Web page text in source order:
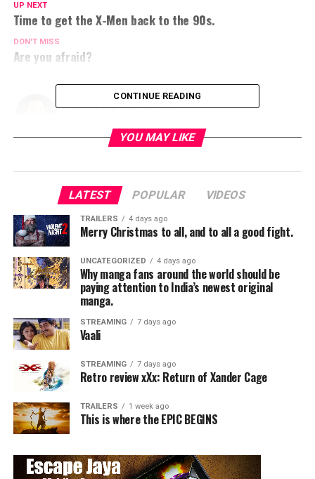
UP NEXT
Time to get the X-Men back to the 90s.
DON'T MISS
Are you afraid?
Christopher Sweda
CONTINUE READING
YOU MAY LIKE
LATEST POPULAR VIDEOS
TRAILERS 4 days ago
Merry Christmas to all, and to all a good fight.
UNCATEGORIZED 4 days ago
Why manga fans around the world should be
paying attention to India’s newest original
manga.
STREAMING 7 days ago
Vaali
STREAMING 7 days ago
Retro review xXx: Return of Xander Cage
TRAILERS 1 week ago
This is where the EPIC BEGINS